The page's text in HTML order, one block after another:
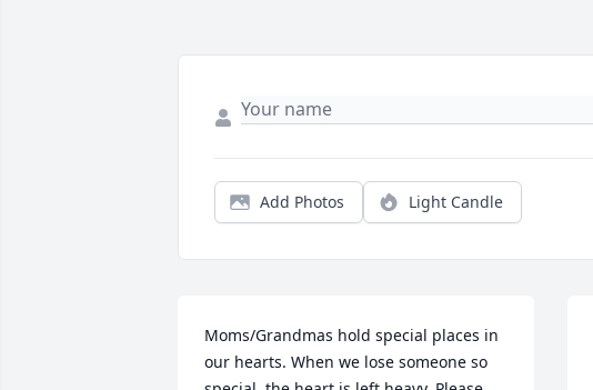
Add Photos Light Candle
Moms/Grandmas hold special places in
our hearts. When we lose someone so